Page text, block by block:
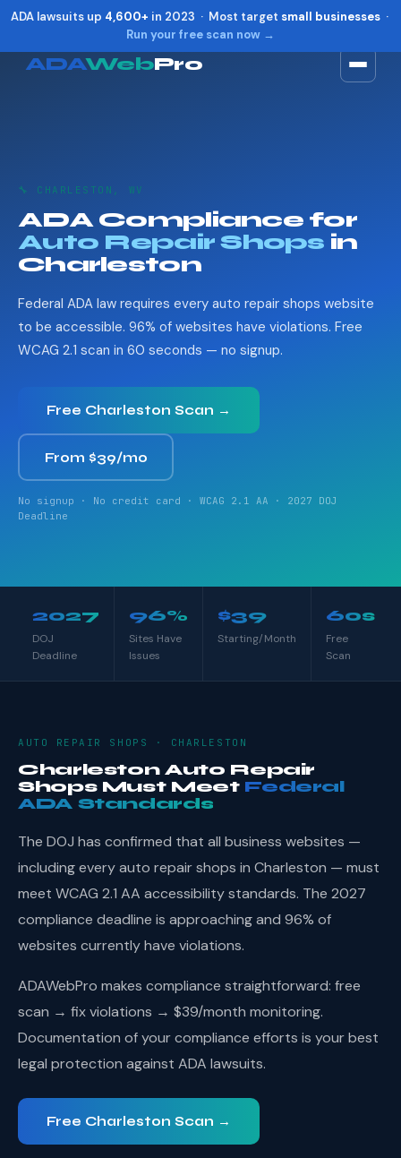
ADA lawsuits up 4,600+ in 2023 · Most target small businesses·
Run your free scan now →
ADAWebPro
🔧 CHARLESTON, WV
ADA Compliance for
Auto Repair Shops in
Charleston
Federal ADA law requires every auto repair shops website
to be accessible. 96% of websites have violations. Free
WCAG 2.1 scan in 60 seconds — no signup.
Free Charleston Scan →
From $39/mo
No signup · No credit card · WCAG 2.1 AA · 2027 DOJ
Deadline
2027
DOJ
Deadline
96%
Sites Have
Issues
$39
Starting/Month
60s
Free
Scan
AUTO REPAIR SHOPS · CHARLESTON
Charleston Auto Repair
Shops Must Meet Federal
ADA Standards
The DOJ has confirmed that all business websites —
including every auto repair shops in Charleston — must
meet WCAG 2.1 AA accessibility standards. The 2027
compliance deadline is approaching and 96% of
websites currently have violations.
ADAWebPro makes compliance straightforward: free
scan → fix violations → $39/month monitoring.
Documentation of your compliance efforts is your best
legal protection against ADA lawsuits.
Free Charleston Scan →
Reset
Show shortcuts ?
Close Esc